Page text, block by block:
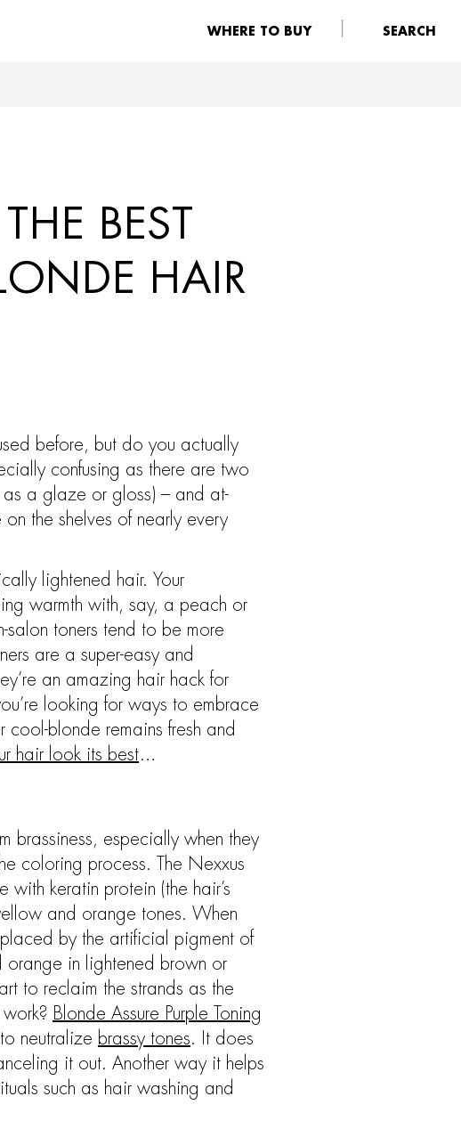
WHERE TO BUY SEARCH
BEST
HAIR
before, but do you actually
confusing as there are two
as a glaze or gloss) – and at-
the shelves of nearly every
lightened hair. Your
warmth with, say, a peach or
toners tend to be more
are a super-easy and
an amazing hair hack for
looking for ways to embrace
cool-blonde remains fresh and
hair look its best…
brassiness, especially when they
coloring process. The Nexxus
keratin protein (the hair’s
and orange tones. When
by the artificial pigment of
orange in lightened brown or
to reclaim the strands as the
Blonde Assure Purple Toning
neutralize brassy tones. It does
it out. Another way it helps
such as hair washing and